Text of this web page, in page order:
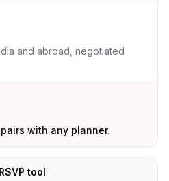
and abroad, negotiated
with any planner.
tool